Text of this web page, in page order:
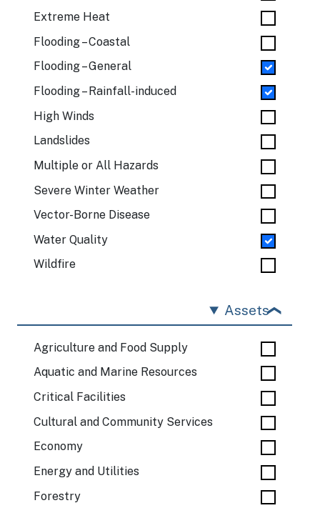
Extreme Heat
Flooding – Coastal
Flooding – General
Flooding – Rainfall-induced
High Winds
Landslides
Multiple or All Hazards
Severe Winter Weather
Vector-Borne Disease
Water Quality
Wildfire
Assets
Agriculture and Food Supply
Aquatic and Marine Resources
Critical Facilities
Cultural and Community Services
Economy
Energy and Utilities
Forestry